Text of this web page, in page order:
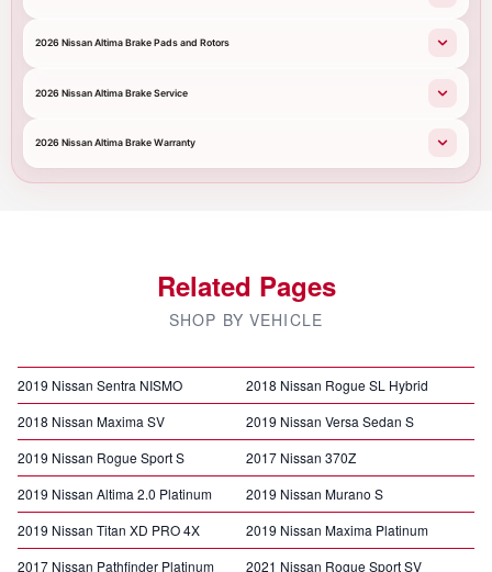
2026 Nissan Altima Brake Pads and Rotors
2026 Nissan Altima Brake Service
2026 Nissan Altima Brake Warranty
Related Pages
SHOP BY VEHICLE
2019 Nissan Sentra NISMO
2018 Nissan Rogue SL Hybrid
2018 Nissan Maxima SV
2019 Nissan Versa Sedan S
2019 Nissan Rogue Sport S
2017 Nissan 370Z
2019 Nissan Altima 2.0 Platinum
2019 Nissan Murano S
2019 Nissan Titan XD PRO 4X
2019 Nissan Maxima Platinum
2017 Nissan Pathfinder Platinum
2021 Nissan Rogue Sport SV